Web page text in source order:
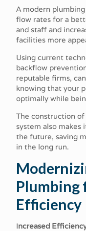
A modern
flow rates for a
and staff and
facilities more
Using current
backflow
reputable firms,
knowing that your
optimally while
The construction
system also makes
the future, saving
in the long run.
Plumbing
Efficiency
Increased